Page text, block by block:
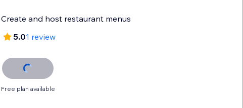
Create and host restaurant menus
5.01 review
Free plan available